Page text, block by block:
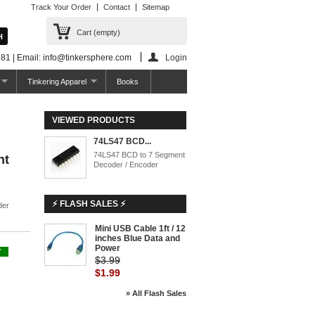
Track Your Order Contact Sitemap
Cart (empty)
| Email: info@tinkersphere.com Login
Tinkering Apparel Books
VIEWED PRODUCTS
74LS47 BCD...
74LS47 BCD to 7 Segment
Decoder / Encoder
⚡ FLASH SALES ⚡
Mini USB Cable 1ft / 12
inches Blue Data and
Power
$3.99
$1.99
» All Flash Sales